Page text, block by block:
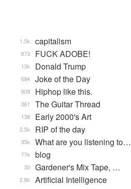
capitalism
1.5k
FUCK ADOBE!
873
Donald Trump
13k
Joke of the Day
684
Hiphop like this.
908
The Guitar Thread
361
Early 2000's Art
138
RIP of the day
2.5k
What are you listening to…
35k
blog
77k
Gardener's Mix Tape, …
30
Artificial Intelligence
2.8k